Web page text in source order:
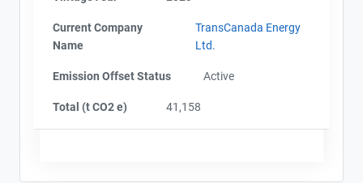
Current Company
Name
TransCanada Energy
Ltd.
Emission Offset Status Active
Total (t CO2 e) 41,158